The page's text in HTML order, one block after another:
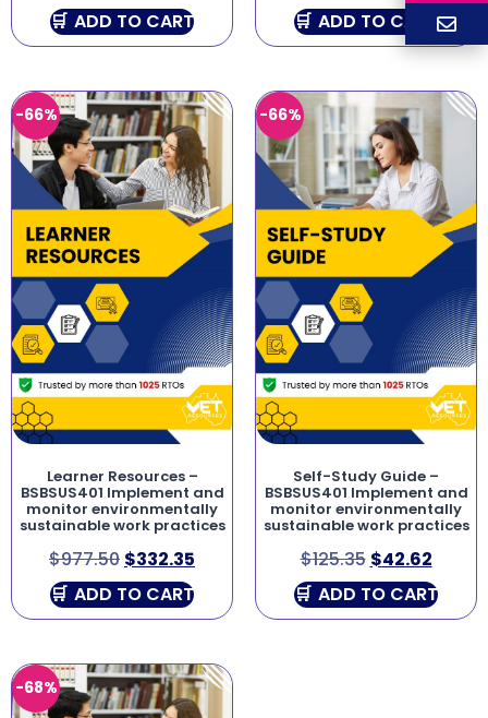
ADD TO CART
ADD TO CART
-66%
Learner Resources –
BSBSUS401 Implement and
monitor environmentally
sustainable work practices
$977.50 $332.35
ADD TO CART
-66%
Self-Study Guide –
BSBSUS401 Implement and
monitor environmentally
sustainable work practices
$125.35 $42.62
ADD TO CART
-68%